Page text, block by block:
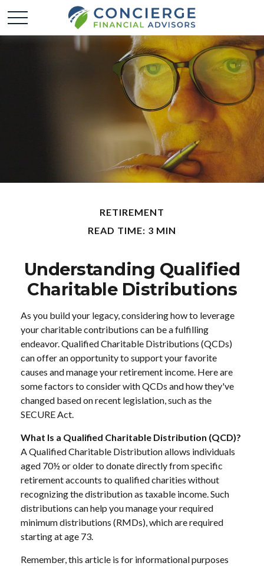
RETIREMENT
READ TIME: 3 MIN
Understanding Qualified
Charitable Distributions
As you build your legacy, considering how to leverage
your charitable contributions can be a fulfilling
endeavor. Qualified Charitable Distributions (QCDs)
can offer an opportunity to support your favorite
causes and manage your retirement income. Here are
some factors to consider with QCDs and how they've
changed based on recent legislation, such as the
SECURE Act.
What Is a Qualified Charitable Distribution (QCD)?
A Qualified Charitable Distribution allows individuals
aged 70½ or older to donate directly from specific
retirement accounts to qualified charities without
recognizing the distribution as taxable income. Such
distributions can help you manage your required
minimum distributions (RMDs), which are required
starting at age 73.
Remember, this article is for informational purposes